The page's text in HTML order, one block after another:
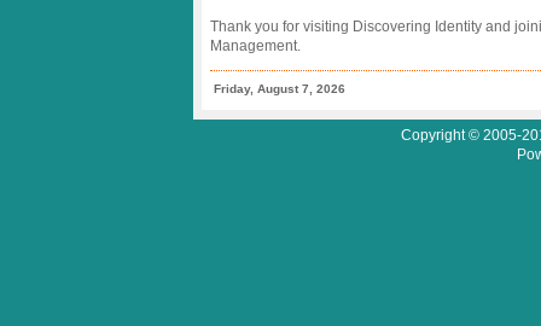
Thank you for visiting Discovering Identity and
Management.
Friday, August 7, 2026
Copyright © 2005-